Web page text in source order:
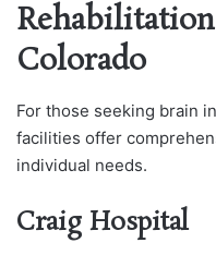
Colorado
For those seeking brain
facilities offer
individual needs.
Craig Hospital